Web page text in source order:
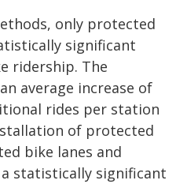
only protected
significant
ridership. The
average increase of
rides per station
of protected
bike lanes and
statistically significant